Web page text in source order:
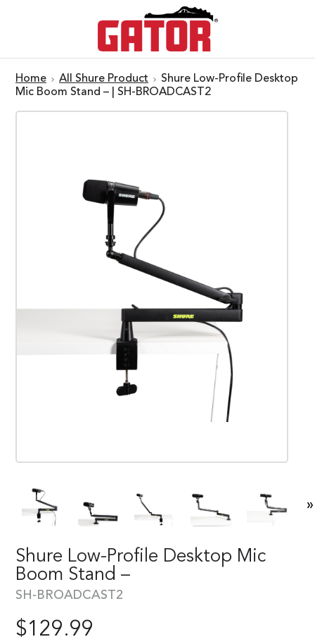
Home All Shure Product
Shure Low-Profile Desktop
Mic Boom Stand – | SH-BROADCAST2
»
Shure Low-Profile Desktop Mic
Boom Stand –
SH-BROADCAST2
$129.99